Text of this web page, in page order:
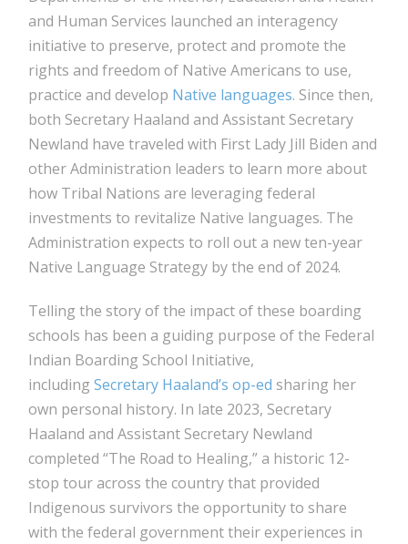
and Human Services launched an interagency
initiative to preserve, protect and promote the
rights and freedom of Native Americans to use,
practice and develop Native languages. Since then,
both Secretary Haaland and Assistant Secretary
Newland have traveled with First Lady Jill Biden and
other Administration leaders to learn more about
how Tribal Nations are leveraging federal
investments to revitalize Native languages. The
Administration expects to roll out a new ten-year
Native Language Strategy by the end of 2024.
Telling the story of the impact of these boarding
schools has been a guiding purpose of the Federal
Indian Boarding School Initiative,
includingSecretary Haaland’s op-ed sharing her
own personal history. In late 2023, Secretary
Haaland and Assistant Secretary Newland
completed “The Road to Healing,” a historic 12-
stop tour across the country that provided
Indigenous survivors the opportunity to share
with the federal government their experiences in